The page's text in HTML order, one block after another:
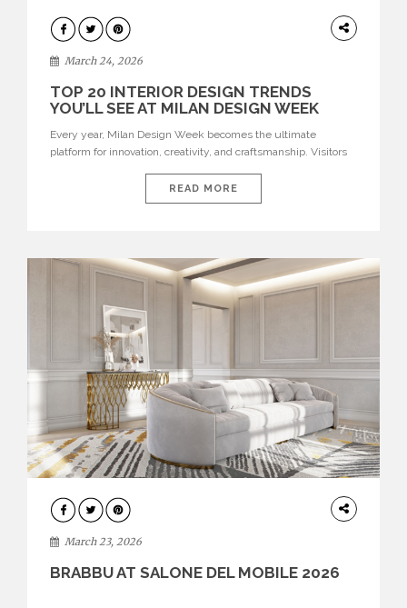
DESIGN
March 24, 2026
TOP 20 INTERIOR DESIGN TRENDS
YOU’LL SEE AT MILAN DESIGN WEEK
Every year, Milan Design Week becomes the ultimate
platform for innovation, creativity, and craftsmanship. Visitors
interiors for 2026. From immersive installations to sculptural
furniture and experimental lighting, these trends showcase
READ MORE
DESIGN
March 23, 2026
BRABBU AT SALONE DEL MOBILE 2026